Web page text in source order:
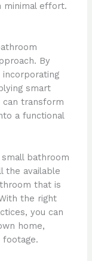
minimal effort.
By
smart
can transform
a functional
bathroom
the available
that is
the right
you can
home,
footage.